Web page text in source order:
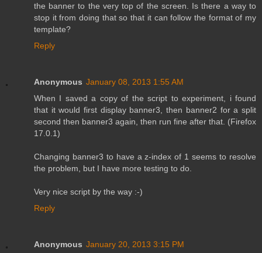
the banner to the very top of the screen. Is there a way to
stop it from doing that so that it can follow the format of my
template?
Reply
Anonymous January 08, 2013 1:55 AM
When I saved a copy of the script to experiment, i found
that it would first display banner3, then banner2 for a split
second then banner3 again, then run fine after that. (Firefox
17.0.1)
Changing banner3 to have a z-index of 1 seems to resolve
the problem, but I have more testing to do.
Very nice script by the way :-)
Reply
Anonymous January 20, 2013 3:15 PM